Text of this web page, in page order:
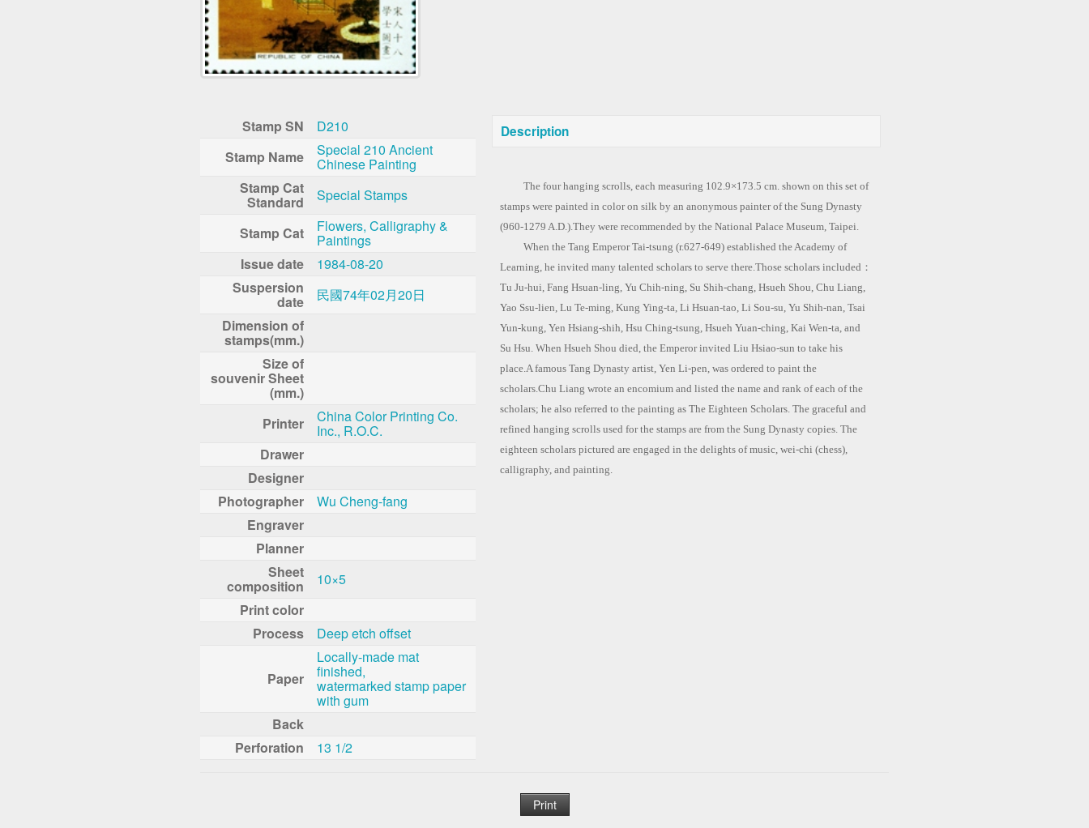
Stamp SN
D210
Stamp Name
Special 210 Ancient
Chinese Painting
Stamp Cat
Standard Special Stamps
Stamp Cat Flowers, Calligraphy &
Paintings
Issue date
1984-08-20
Suspersion
date
民國74年02月20日
Dimension of
stamps(mm.)
Size of
souvenir Sheet
(mm.)
Printer
China Color Printing Co.
Inc., R.O.C.
Drawer
Designer
Photographer
Wu Cheng-fang
Engraver
Planner
Sheet
composition
10×5
Print color
Process
Deep etch offset
Paper
Locally-made mat
finished,
watermarked stamp paper
with gum
Back
Perforation
13 1/2
Description
The four hanging scrolls, each measuring 102.9×173.5 cm. shown on this set of
stamps were painted in color on silk by an anonymous painter of the Sung Dynasty
(960-1279 A.D.).They were recommended by the National Palace Museum, Taipei.
When the Tang Emperor Tai-tsung (r.627-649) established the Academy of
Learning, he invited many talented scholars to serve there.Those scholars included：
Tu Ju-hui, Fang Hsuan-ling, Yu Chih-ning, Su Shih-chang, Hsueh Shou, Chu Liang,
Yao Ssu-lien, Lu Te-ming, Kung Ying-ta, Li Hsuan-tao, Li Sou-su, Yu Shih-nan, Tsai
Yun-kung, Yen Hsiang-shih, Hsu Ching-tsung, Hsueh Yuan-ching, Kai Wen-ta, and
Su Hsu. When Hsueh Shou died, the Emperor invited Liu Hsiao-sun to take his
place.A famous Tang Dynasty artist, Yen Li-pen, was ordered to paint the
scholars.Chu Liang wrote an encomium and listed the name and rank of each of the
scholars; he also referred to the painting as The Eighteen Scholars. The graceful and
refined hanging scrolls used for the stamps are from the Sung Dynasty copies. The
eighteen scholars pictured are engaged in the delights of music, wei-chi (chess),
calligraphy, and painting.
Print